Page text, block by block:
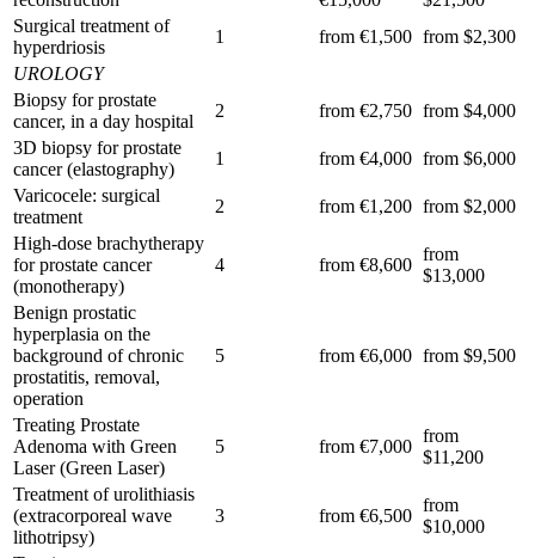
Surgical treatment of
hyperdriosis
1 from €1,500 from $2,300
UROLOGY
Biopsy for prostate
cancer, in a day hospital
2 from €2,750 from $4,000
3D biopsy for prostate
cancer (elastography)
1 from €4,000 from $6,000
Varicocele: surgical
treatment
2 from €1,200 from $2,000
High-dose brachytherapy
for prostate cancer
(monotherapy)
4 from €8,600
from
$13,000
Benign prostatic
hyperplasia on the
background of chronic
prostatitis, removal,
operation
5 from €6,000 from $9,500
Treating Prostate
Adenoma with Green
Laser (Green Laser)
5 from €7,000
from
$11,200
Treatment of urolithiasis
(extracorporeal wave
lithotripsy)
3 from €6,500
from
$10,000